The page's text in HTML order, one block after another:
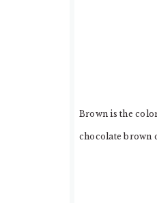
Brown is the
chocolate brown